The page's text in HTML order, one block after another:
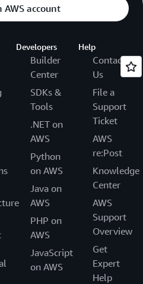
AWS account
Developers
Builder
Center
SDKs &
Tools
.NET on
AWS
Python
on AWS
Java on
AWS
PHP on
AWS
JavaScript
on AWS
Help
Contact
Us
File a
Support
Ticket
AWS
re:Post
Knowledge
Center
AWS
Support
Overview
Get
Expert
Help